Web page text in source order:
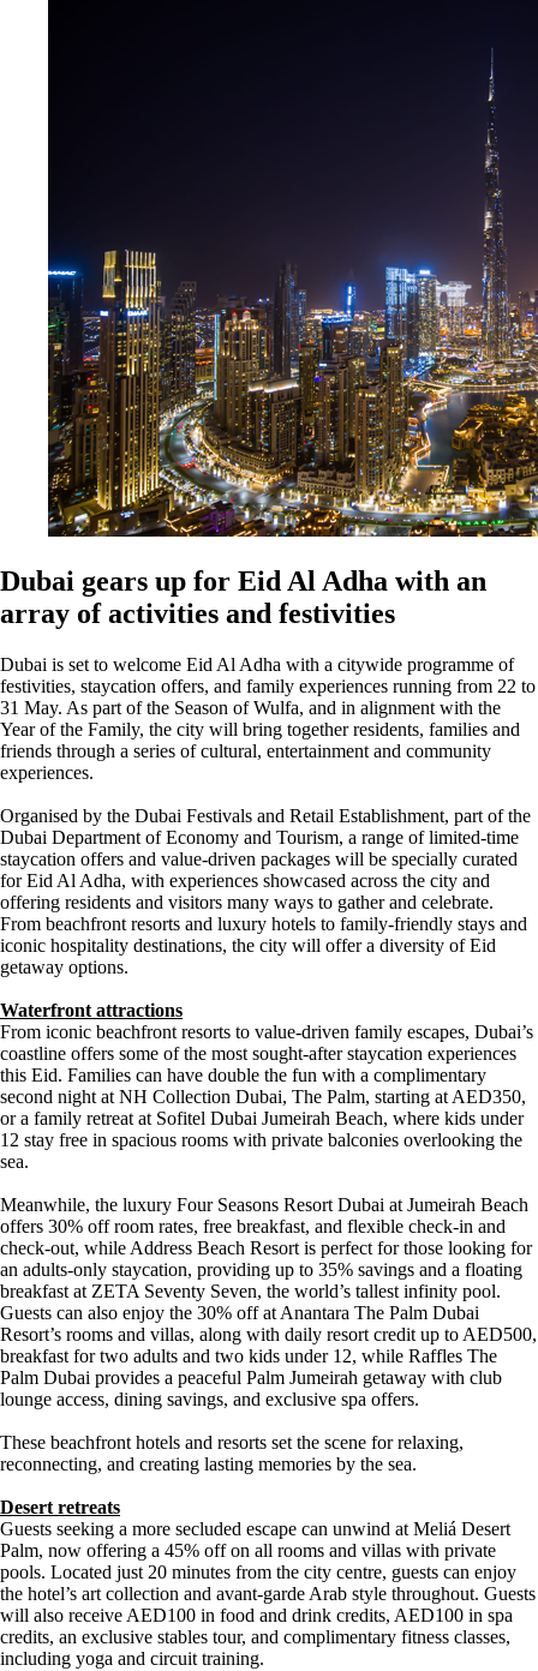
Dubai gears up for Eid Al Adha with an
array of activities and festivities
Dubai is set to welcome Eid Al Adha with a citywide programme of
festivities, staycation offers, and family experiences running from 22 to
31 May. As part of the Season of Wulfa, and in alignment with the
Year of the Family, the city will bring together residents, families and
friends through a series of cultural, entertainment and community
experiences.
Organised by the Dubai Festivals and Retail Establishment, part of the
Dubai Department of Economy and Tourism, a range of limited-time
staycation offers and value-driven packages will be specially curated
for Eid Al Adha, with experiences showcased across the city and
offering residents and visitors many ways to gather and celebrate.
From beachfront resorts and luxury hotels to family-friendly stays and
iconic hospitality destinations, the city will offer a diversity of Eid
getaway options.
Waterfront attractions
From iconic beachfront resorts to value-driven family escapes, Dubai’s
coastline offers some of the most sought-after staycation experiences
this Eid. Families can have double the fun with a complimentary
second night at NH Collection Dubai, The Palm, starting at AED350,
or a family retreat at Sofitel Dubai Jumeirah Beach, where kids under
12 stay free in spacious rooms with private balconies overlooking the
sea.
Meanwhile, the luxury Four Seasons Resort Dubai at Jumeirah Beach
offers 30% off room rates, free breakfast, and flexible check-in and
check-out, while Address Beach Resort is perfect for those looking for
an adults-only staycation, providing up to 35% savings and a floating
breakfast at ZETA Seventy Seven, the world’s tallest infinity pool.
Guests can also enjoy the 30% off at Anantara The Palm Dubai
Resort’s rooms and villas, along with daily resort credit up to AED500,
breakfast for two adults and two kids under 12, while Raffles The
Palm Dubai provides a peaceful Palm Jumeirah getaway with club
lounge access, dining savings, and exclusive spa offers.
These beachfront hotels and resorts set the scene for relaxing,
reconnecting, and creating lasting memories by the sea.
Desert retreats
Guests seeking a more secluded escape can unwind at Meliá Desert
Palm, now offering a 45% off on all rooms and villas with private
pools. Located just 20 minutes from the city centre, guests can enjoy
the hotel’s art collection and avant-garde Arab style throughout. Guests
will also receive AED100 in food and drink credits, AED100 in spa
credits, an exclusive stables tour, and complimentary fitness classes,
including yoga and circuit training.